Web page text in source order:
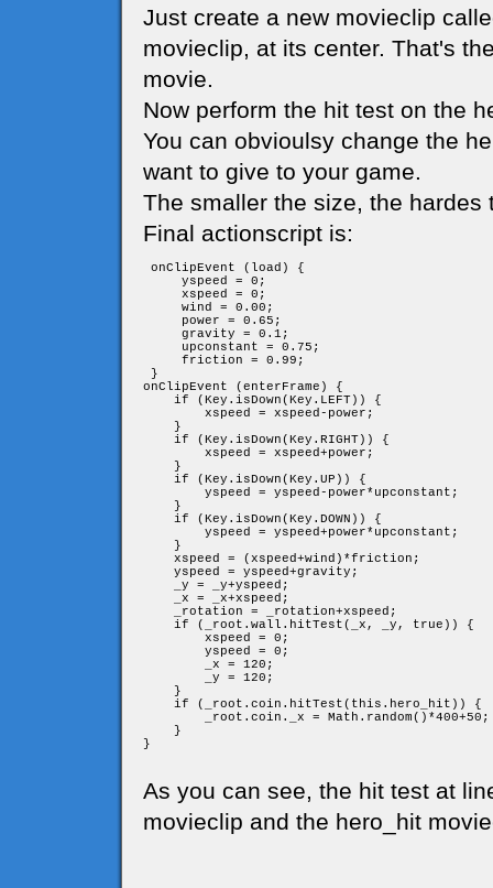
Just create a new movieclip
movieclip, at its center. That's
movie.
Now perform the hit test on the
You can obvioulsy change the
want to give to your game.
The smaller the size, the hardes
Final actionscript is:
onClipEvent (load) {
     yspeed = 0;
     xspeed = 0;
     wind = 0.00;
     power = 0.65;
     gravity = 0.1;
     upconstant = 0.75;
     friction = 0.99;
}
onClipEvent (enterFrame) {
    if (Key.isDown(Key.LEFT)) {
        xspeed = xspeed-power;
    }
    if (Key.isDown(Key.RIGHT)) {
        xspeed = xspeed+power;
    }
    if (Key.isDown(Key.UP)) {
        yspeed = yspeed-power*upconstant;
    }
    if (Key.isDown(Key.DOWN)) {
        yspeed = yspeed+power*upconstant;
    }
    xspeed = (xspeed+wind)*friction;
    yspeed = yspeed+gravity;
    _y = _y+yspeed;
    _x = _x+xspeed;
    _rotation = _rotation+xspeed;
    if (_root.wall.hitTest(_x, _y, true)) {
        xspeed = 0;
        yspeed = 0;
        _x = 120;
        _y = 120;
    }
    if (_root.coin.hitTest(this.hero_hit)) {
        _root.coin._x = Math.random()*400+50;
    }
}
As you can see, the hit test at
movieclip and the hero_hit